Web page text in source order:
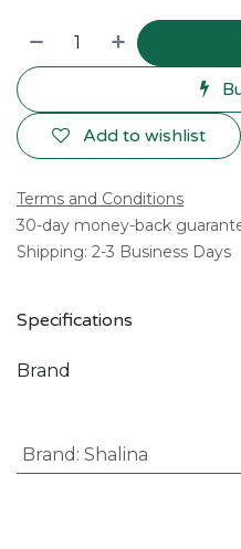
Add to wishlist
Terms and Conditions
30-day money-back
Shipping: 2-3 Business Days
Specifications
Brand
Brand : Shalina